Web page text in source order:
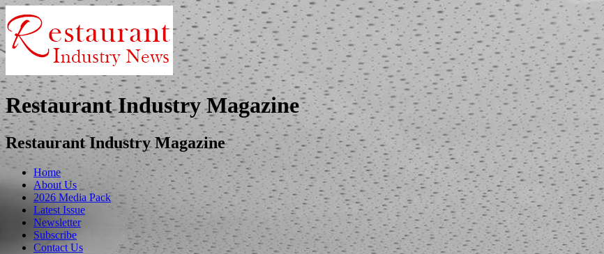
Restaurant Industry Magazine
Restaurant Industry Magazine
Home
About Us
2026 Media Pack
Latest Issue
Newsletter
Subscribe
Contact Us